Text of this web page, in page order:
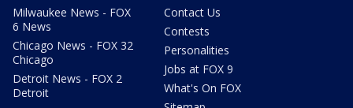
Milwaukee News - FOX
6 News
Chicago News - FOX 32
Chicago
Detroit News - FOX 2
Detroit
Contact Us
Contests
Personalities
Jobs at FOX 9
What's On FOX